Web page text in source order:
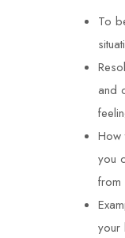
To
and
How
you
from
your